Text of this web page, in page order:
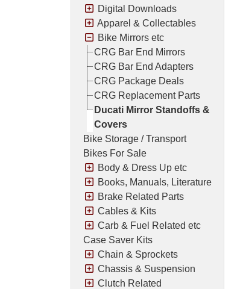
Digital Downloads
Apparel & Collectables
Bike Mirrors etc
CRG Bar End Mirrors
CRG Bar End Adapters
CRG Package Deals
CRG Replacement Parts
Ducati Mirror Standoffs &
Covers
Bike Storage / Transport
Bikes For Sale
Body & Dress Up etc
Books, Manuals, Literature
Brake Related Parts
Cables & Kits
Carb & Fuel Related etc
Case Saver Kits
Chain & Sprockets
Chassis & Suspension
Clutch Related